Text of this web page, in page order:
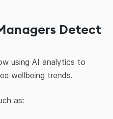
Detect
using AI analytics to
wellbeing trends.
as: